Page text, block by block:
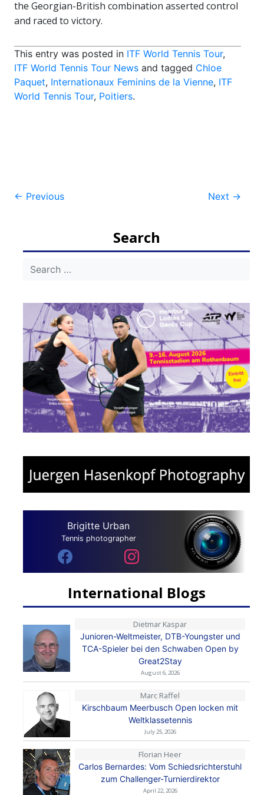
the Georgian-British combination asserted control
and raced to victory.
This entry was posted in ITF World Tennis Tour,
ITF World Tennis Tour News and tagged Chloe
Paquet, Internationaux Feminins de la Vienne, ITF
World Tennis Tour, Poitiers.
Post
← Previous Next →
Search
Brigitte Urban
Tennis photographer
International Blogs
Dietmar Kaspar
Junioren-Weltmeister, DTB-Youngster und
TCA-Spieler bei den Schwaben Open by
Great2Stay
August 6, 2026
Marc Raffel
Kirschbaum Meerbusch Open locken mit
Weltklassetennis
July 25, 2026
Florian Heer
Carlos Bernardes: Vom Schiedsrichterstuhl
zum Challenger-Turnierdirektor
April 22, 2026